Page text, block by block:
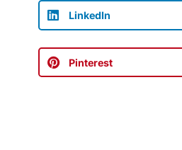
LinkedIn
Pinterest